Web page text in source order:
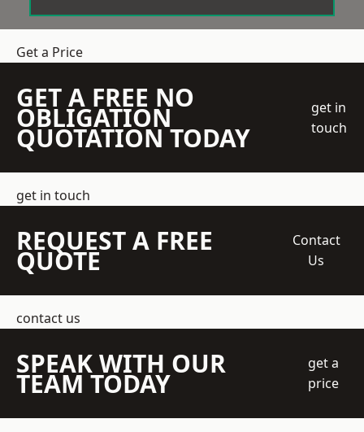
Get a Price
GET A FREE NO
OBLIGATION
QUOTATION TODAY
get in
touch
get in touch
REQUEST A FREE
QUOTE
Contact
Us
contact us
SPEAK WITH OUR
TEAM TODAY
get a
price